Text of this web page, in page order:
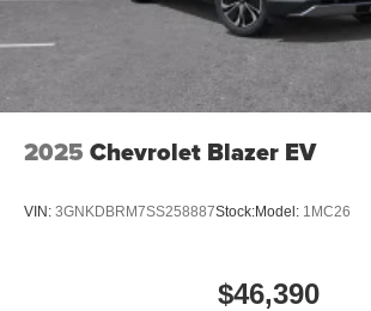
to hands-free help, live traffic
2025 Chevrolet Blazer EV
VIN: 3GNKDBRM7SS258887Stock:Model: 1MC26
$46,390